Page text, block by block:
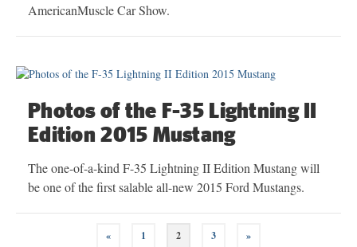
AmericanMuscle Car Show.
Photos of the F-35 Lightning II
Edition 2015 Mustang
The one-of-a-kind F-35 Lightning II Edition Mustang will
be one of the first salable all-new 2015 Ford Mustangs.
« 1 2 3 »